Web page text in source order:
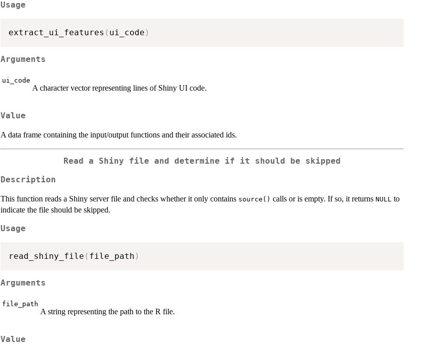
Usage
extract_ui_features ( ui_code )
Arguments
ui_code
A character vector representing lines of Shiny UI code.
Value
A data frame containing the input/output functions and their associated ids.
Read a Shiny file and determine if it should be skipped
Description
This function reads a Shiny server file and checks whether it only contains source() calls or is empty. If so, it returns NULL to
indicate the file should be skipped.
Usage
read_shiny_file ( file_path )
Arguments
file_path
A string representing the path to the R file.
Value